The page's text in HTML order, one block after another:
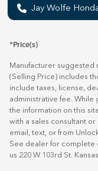
Jay Wolfe
*Price(s)
Manufacturer suggested
(Selling Price) includes
include taxes, license,
administrative fee. While
the information on this
with a sales consultant
email, text, or from
See dealer for complete
us 220 W 103rd St.